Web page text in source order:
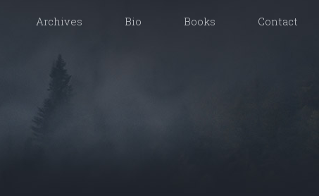
Archives Bio Books Contact